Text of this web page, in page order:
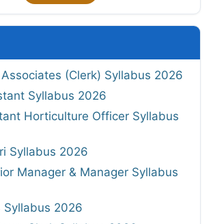
Associates (Clerk) Syllabus 2026
Syllabus 2026
Horticulture Officer Syllabus
Syllabus 2026
Manager & Manager Syllabus
Syllabus 2026